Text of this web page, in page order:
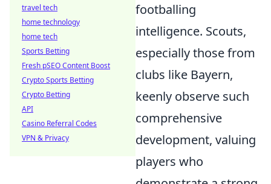
footballing
intelligence. Scouts,
especially those from
clubs like Bayern,
keenly observe such
comprehensive
development, valuing
players who
travel tech
home technology
home tech
Sports Betting
Fresh pSEO Content Boost
Crypto Sports Betting
Crypto Betting
API
Casino Referral Codes
VPN & Privacy